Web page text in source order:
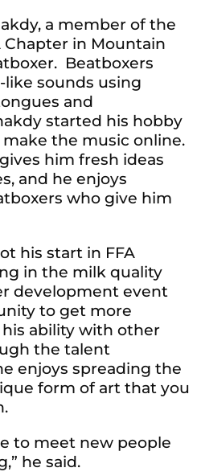
a member of the
Chapter in Mountain
Beatboxers
sounds using
and
started his hobby
the music online.
him fresh ideas
and he enjoys
who give him
his start in FFA
in the milk quality
development event
to get more
ability with other
the talent
enjoys spreading the
form of art that you
to meet new people
he said.